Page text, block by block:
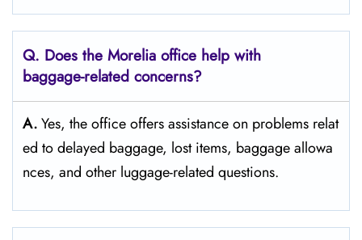
Q. Does the Morelia office help with
baggage-related concerns?
A.Yes,​‍​‌‍​‍‌​‍​‌‍​‍‌ the office offers assistance on problems relat
ed to delayed baggage, lost items, baggage allowa
nces, and other luggage-related ​‍​‌‍​‍‌​‍​‌‍​‍‌questions.